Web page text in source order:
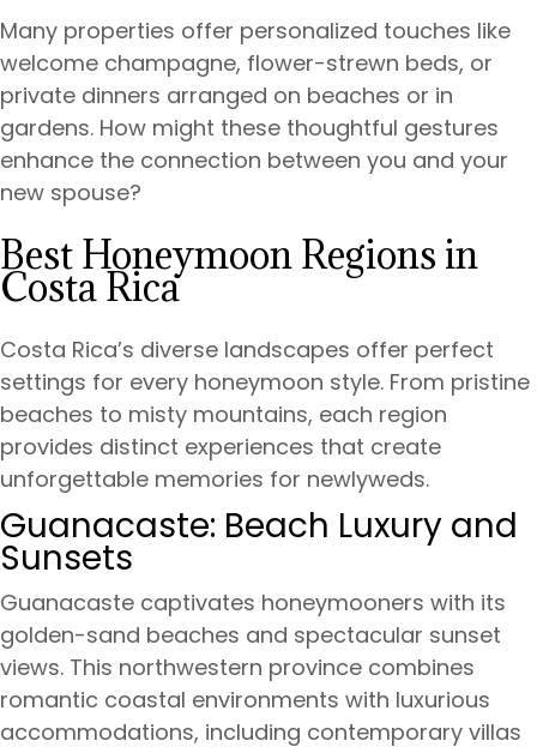
Many properties offer personalized touches like
welcome champagne, flower-strewn beds, or
private dinners arranged on beaches or in
gardens. How might these thoughtful gestures
enhance the connection between you and your
new spouse?
Best Honeymoon Regions in
Costa Rica
Costa Rica’s diverse landscapes offer perfect
settings for every honeymoon style. From pristine
beaches to misty mountains, each region
provides distinct experiences that create
unforgettable memories for newlyweds.
Guanacaste: Beach Luxury and
Sunsets
Guanacaste captivates honeymooners with its
golden-sand beaches and spectacular sunset
views. This northwestern province combines
romantic coastal environments with luxurious
accommodations, including contemporary villas